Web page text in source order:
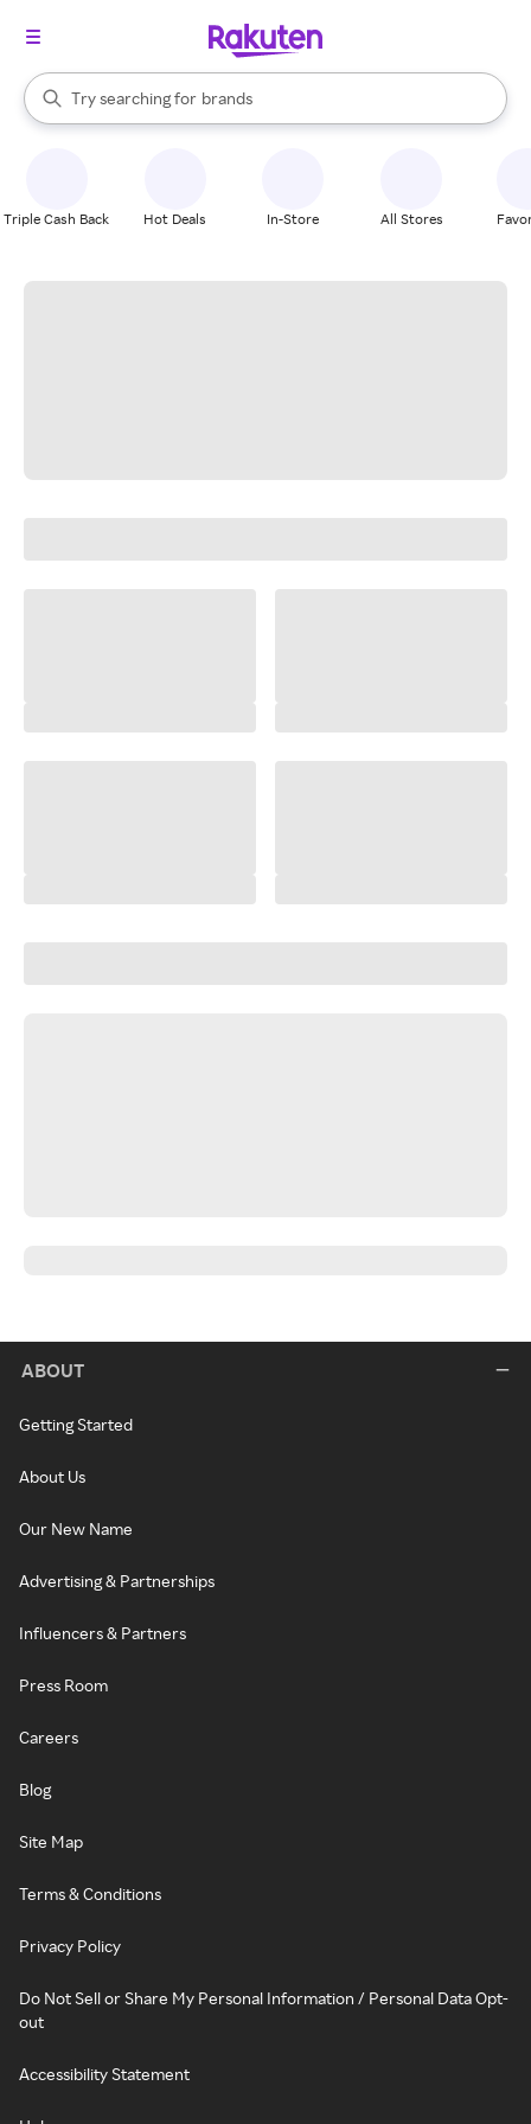
Search Rakuten
Try searching for
stores
brands
groceries
When autocomplete results are available, use the up and down
Triple Cash Back Hot Deals In-Store All Stores
ABOUT
Getting Started
About Us
Our New Name
Advertising & Partnerships
Influencers & Partners
Press Room
Careers
Blog
Site Map
Terms & Conditions
Privacy Policy
Do Not Sell or Share My Personal Information / Personal Data Opt-
out
Accessibility Statement